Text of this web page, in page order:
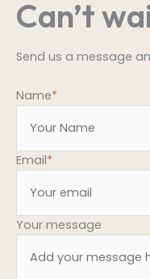
Can’t
Send us a message
Name*
Email*
Your message